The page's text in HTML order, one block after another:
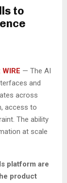
to
WIRE — The AI
and
across
access to
The ability
at scale
platform are
product